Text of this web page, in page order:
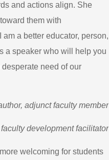
and actions align. She
them with
a better educator, person,
a speaker who will help you
need of our
adjunct faculty member
development facilitator
welcoming for students